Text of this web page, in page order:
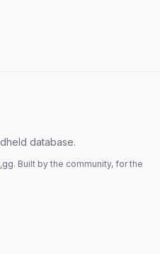
database.
. Built by the community, for the